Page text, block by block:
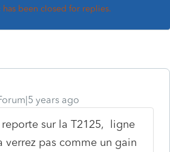
has been closed for replies.
years ago
reporte sur la T2125, ligne
verrez pas comme un gain